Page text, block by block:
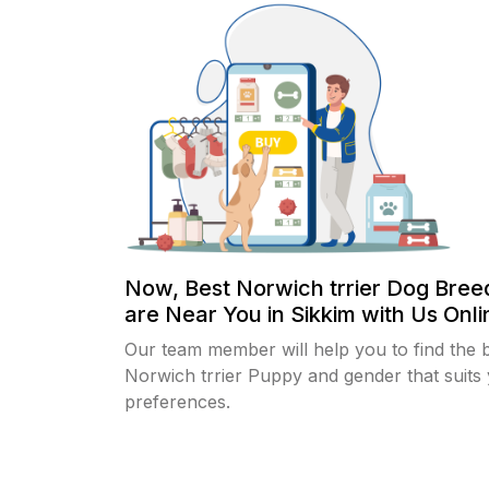
Now, Best Norwich trrier Dog
are Near You in Sikkim with Us
Our team member will help you to find the
Norwich trrier Puppy and gender that suits
preferences.